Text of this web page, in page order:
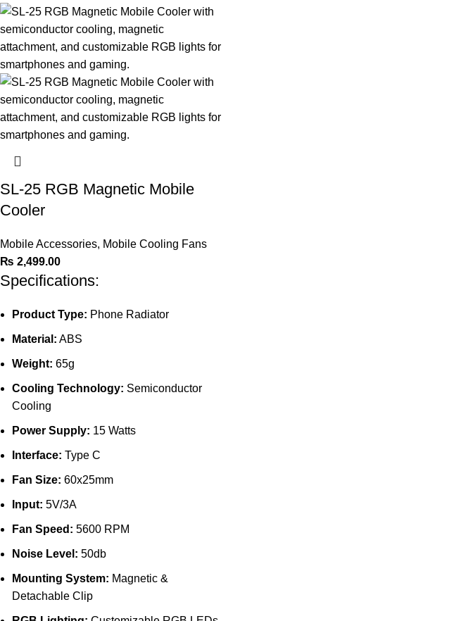
SL-25 RGB Magnetic Mobile
Cooler
Mobile Accessories, Mobile Cooling Fans
₨ 2,499.00
Specifications:
Product Type: Phone Radiator
Material: ABS
Weight: 65g
Cooling Technology: Semiconductor
Cooling
Power Supply: 15 Watts
Interface: Type C
Fan Size: 60x25mm
Input: 5V/3A
Fan Speed: 5600 RPM
Noise Level: 50db
Mounting System: Magnetic &
Detachable Clip